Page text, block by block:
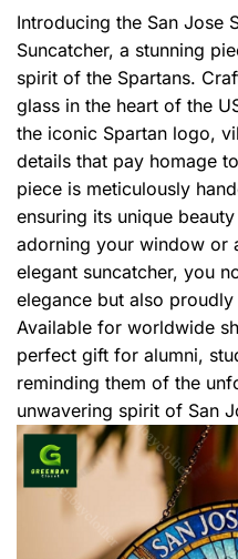
Introducing the San Jose
Suncatcher, a stunning
spirit of the Spartans.
glass in the heart of the
the iconic Spartan logo,
details that pay homage
piece is meticulously
ensuring its unique
adorning your window or
elegant suncatcher, you
elegance but also
Available for worldwide
perfect gift for alumni,
reminding them of the
unwavering spirit of San